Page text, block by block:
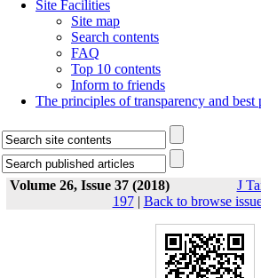
Site Facilities
Site map
Search contents
FAQ
Top 10 contents
Inform to friends
The principles of transparency and best
Volume 26, Issue 37 (2018)
J
197| Back to browse